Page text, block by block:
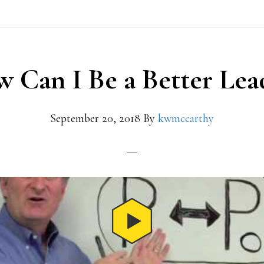
Can I Be a Better
September 20, 2018 By kwmccarthy